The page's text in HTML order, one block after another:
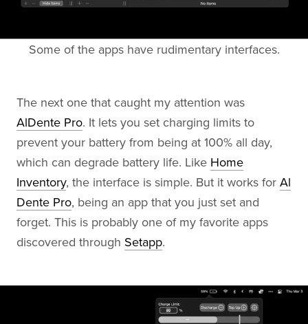
Some of the apps have rudimentary interfaces.
The next one that caught my attention was
AlDente Pro. It lets you set charging limits to
prevent your battery from being at 100% all day,
which can degrade battery life. Like Home
Inventory, the interface is simple. But it works for Al
Dente Pro, being an app that you just set and
forget. This is probably one of my favorite apps
discovered through Setapp.